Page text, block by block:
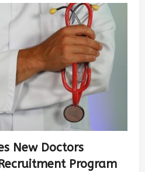
New Doctors
Program